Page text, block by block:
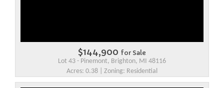
$144,900 for Sale
Lot 43 - Pinemont, Brighton, MI 48116
Acres: 0.38 | Zoning: Residential